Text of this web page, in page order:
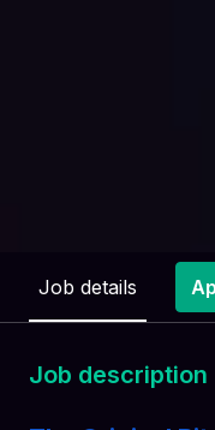
Job details
Job description